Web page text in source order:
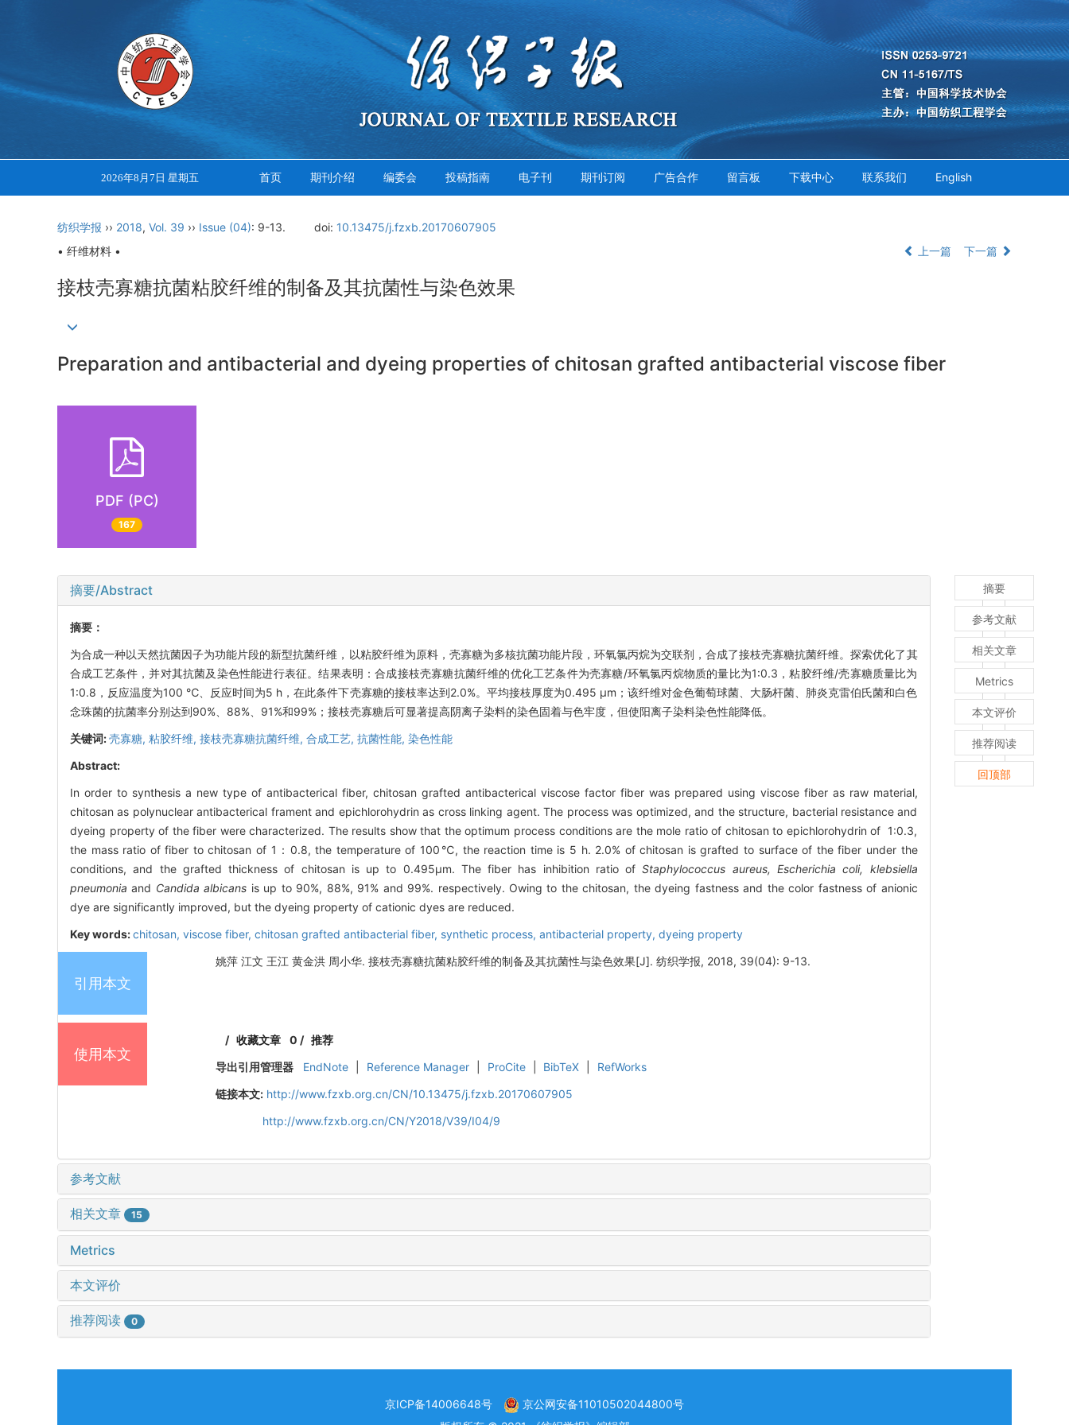
2026年8月7日 星期五 首页 期刊介绍 编委会 投稿指南 电子刊 期刊订阅 广告合作 留言板 下载中心 联系我们 English
纺织学报 ›› 2018, Vol. 39 ›› Issue (04): 9-13. doi: 10.13475/j.fzxb.20170607905
• 纤维材料 •
上一篇 下一篇
接枝壳寡糖抗菌粘胶纤维的制备及其抗菌性与染色效果
Preparation and antibacterial and dyeing properties of chitosan grafted antibacterial viscose fiber
PDF (PC)
167
摘要/Abstract
摘要：
为合成一种以天然抗菌因子为功能片段的新型抗菌纤维，以粘胶纤维为原料，壳寡糖为多核抗菌功能片段，环氧氯丙烷为交联剂，合成了接枝壳寡糖抗菌纤维。探索优化了其
合成工艺条件，并对其抗菌及染色性能进行表征。结果表明：合成接枝壳寡糖抗菌纤维的优化工艺条件为壳寡糖/环氧氯丙烷物质的量比为1:0.3，粘胶纤维/壳寡糖质量比为
1:0.8，反应温度为100 ℃、反应时间为5 h，在此条件下壳寡糖的接枝率达到2.0%。平均接枝厚度为0.495 μm；该纤维对金色葡萄球菌、大肠杆菌、肺炎克雷伯氏菌和白色
念珠菌的抗菌率分别达到90%、88%、91%和99%；接枝壳寡糖后可显著提高阴离子染料的染色固着与色牢度，但使阳离子染料染色性能降低。
关键词:壳寡糖, 粘胶纤维, 接枝壳寡糖抗菌纤维, 合成工艺, 抗菌性能, 染色性能
Abstract:
In order to synthesis a new type of antibacterical fiber, chitosan grafted antibacterical viscose factor fiber was prepared using viscose fiber as raw material,
chitosan as polynuclear antibacterical frament and epichlorohydrin as cross linking agent. The process was optimized, and the structure, bacterial resistance and
dyeing property of the fiber were characterized. The results show that the optimum process conditions are the mole ratio of chitosan to epichlorohydrin of 1:0.3,
the mass ratio of fiber to chitosan of 1：0.8, the temperature of 100℃, the reaction time is 5 h. 2.0% of chitosan is grafted to surface of the fiber under the
conditions, and the grafted thickness of chitosan is up to 0.495μm. The fiber has inhibition ratio ofStaphylococcus aureus, Escherichia coli, klebsiella
pneumonia and Candida albicans is up to 90%, 88%, 91% and 99%. respectively. Owing to the chitosan, the dyeing fastness and the color fastness of anionic
dye are significantly improved, but the dyeing property of cationic dyes are reduced.
Key words:chitosan, viscose fiber, chitosan grafted antibacterial fiber, synthetic process, antibacterial property, dyeing property
引用本文
姚萍 江文 王江 黄金洪 周小华. 接枝壳寡糖抗菌粘胶纤维的制备及其抗菌性与染色效果[J]. 纺织学报, 2018, 39(04): 9-13.
使用本文
/ 收藏文章 0 /推荐
导出引用管理器
EndNote Reference Manager ProCite BibTeX
RefWorks
链接本文: http://www.fzxb.org.cn/CN/10.13475/j.fzxb.20170607905
http://www.fzxb.org.cn/CN/Y2018/V39/I04/9
参考文献
相关文章 15
Metrics
本文评价
推荐阅读 0
摘要
参考文献
相关文章
Metrics
本文评价
推荐阅读
回顶部
京ICP备14006648号
京公网安备11010502044800号